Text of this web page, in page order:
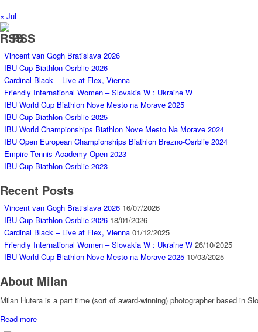
« Jul
RSS
Vincent van Gogh Bratislava 2026
IBU Cup Biathlon Osrblie 2026
Cardinal Black – Live at Flex, Vienna
Friendly International Women – Slovakia W : Ukraine W
IBU World Cup Biathlon Nove Mesto na Morave 2025
IBU Cup Biathlon Osrblie 2025
IBU World Championships Biathlon Nove Mesto Na Morave 2024
IBU Open European Championships Biathlon Brezno-Osrblie 2024
Empire Tennis Academy Open 2023
IBU Cup Biathlon Osrblie 2023
Recent Posts
Vincent van Gogh Bratislava 2026 16/07/2026
IBU Cup Biathlon Osrblie 2026 18/01/2026
Cardinal Black – Live at Flex, Vienna 01/12/2025
Friendly International Women – Slovakia W : Ukraine W 26/10/2025
IBU World Cup Biathlon Nove Mesto na Morave 2025 10/03/2025
About Milan
Milan Hutera is a part time (sort of award-winning) photographer based in
Read more